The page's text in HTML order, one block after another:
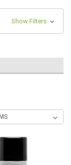
Show Filters